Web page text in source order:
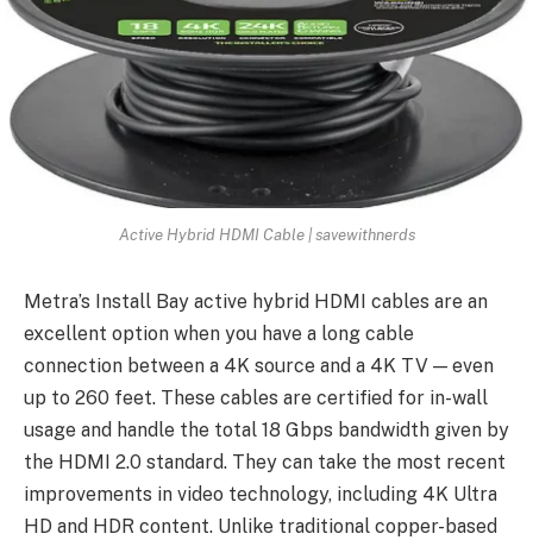
Active Hybrid HDMI Cable | savewithnerds
Metra’s Install Bay active hybrid HDMI cables are an
excellent option when you have a long cable
connection between a 4K source and a 4K TV — even
up to 260 feet. These cables are certified for in-wall
usage and handle the total 18 Gbps bandwidth given by
the HDMI 2.0 standard. They can take the most recent
improvements in video technology, including 4K Ultra
HD and HDR content. Unlike traditional copper-based